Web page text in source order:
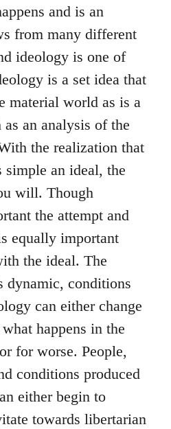
and is an
from many different
ideology is one of
is a set idea that
material world as is a
an analysis of the
the realization that
an ideal, the
will. Though
the attempt and
equally important
the ideal. The
dynamic, conditions
can either change
happens in the
for worse. People,
conditions produced
either begin to
towards libertarian